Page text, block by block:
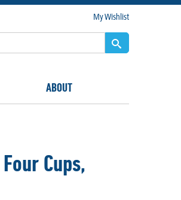
My Wishlist
ABOUT
Cups,